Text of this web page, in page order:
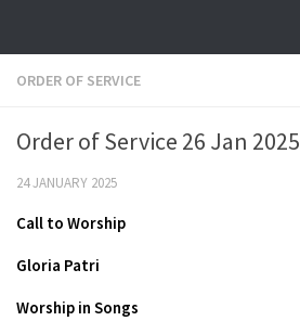
ORDER OF SERVICE
Order of Service 26 Jan 2025
24 JANUARY 2025
Call to Worship
Gloria Patri
Worship in Songs